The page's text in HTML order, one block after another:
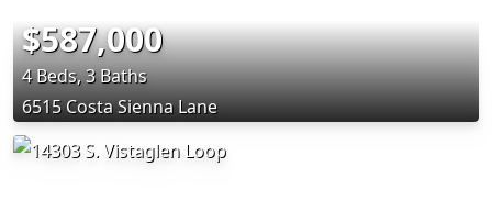
$587,000
4 Beds, 3 Baths
6515 Costa Sienna Lane